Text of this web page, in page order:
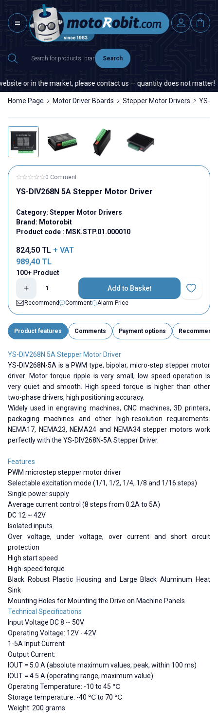
Search
or in the market, please contact us — quantity does not matter!
Home Page Motor Driver Boards Stepper Motor Drivers YS-
0 Comment
YS-DIV268N 5A Stepper Motor Driver
Category: Stepper Motor Drivers
Brand: Motorobit
Product code : MSK.STP.01.000010
824,50 TL + VAT
989,40 TL
100+ Product
Add to Basket
Add to
Recommend
Comment Alarm Price
Product features Comments Payment options Recommend
YS-DIV268N 5A Stepper Motor Driver
YS-DIV268N-5A is a PWM type, bipolar, micro-step stepper motor
driver. Motor torque ripple is very small, low speed operation is
very quiet and smooth. High speed torque is higher than other
two-phase drivers, high positioning accuracy.
Widely used in engraving machines, CNC machines, 3D printers,
packaging machines and other high-resolution requirements.
NEMA17, NEMA23, NEMA24 and NEMA34 stepper motors work
perfectly with the YS-DIV268N-5A Stepper Driver.
Features
PWM microstep stepper motor driver
Selectable excitation mode (1/1, 1/2, 1/4, 1/8 and 1/16 steps)
Single power supply
Average current control (8 steps from 0.2A to 5A)
DC 12 ~ 42V
Isolated inputs
Over voltage, under voltage, over current and short circuit
protection
High start speed
High-speed torque
Black Robust Plastic Housing and Large Black Aluminum Heat
Sink
Mounting Holes for Mounting the Drive on Machine Panels
Technical Specifications
Input Voltage DC 8 ~ 50V
Operating Voltage: 12V - 42V
1-5A Input Current
Output Current:
IOUT = 5.0 A (absolute maximum values, peak, within 100 ms)
IOUT = 4.5 A (operating range, maximum value)
Operating Temperature: -10 to 45 ℃
Storage temperature: -40 ℃ to 70 ℃
Weight: 200 grams